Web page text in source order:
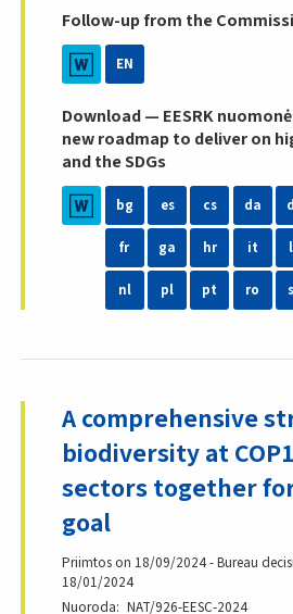
Follow-up from the
EN
Download — EESRK
new roadmap to deliver on
and the SDGs
bg es cs da
fr ga hr it
nl pl pt ro
A comprehensive
biodiversity at
sectors together
goal
Priimtos on 18/09/2024 - Bureau
18/01/2024
Nuoroda
NAT/926-EESC-2024